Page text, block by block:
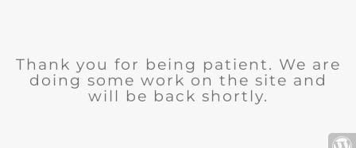
Thank you for being patient. We are
doing some work on the site and
will be back shortly.